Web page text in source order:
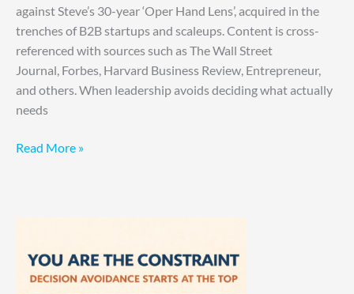
against Steve’s 30-year ‘Oper Hand Lens’, acquired in the
trenches of B2B startups and scaleups. Content is cross-
referenced with sources such as The Wall Street
Journal, Forbes, Harvard Business Review, Entrepreneur,
and others. When leadership avoids deciding what actually
needs
Read More »
the
Constraint